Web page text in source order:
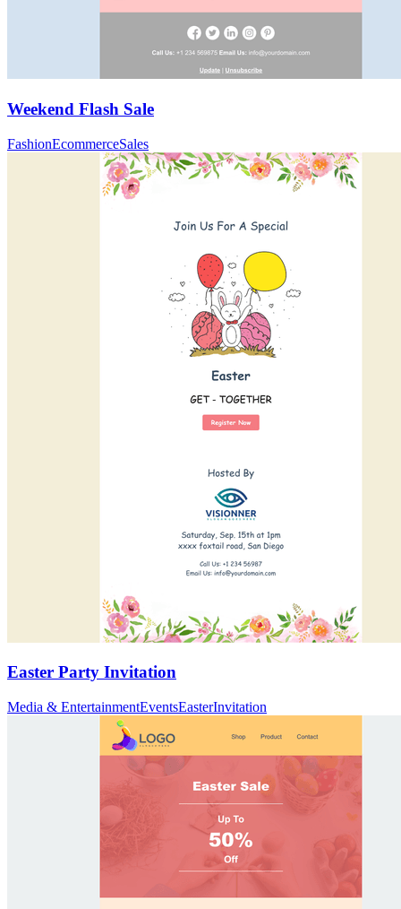
Weekend Flash Sale
FashionEcommerceSales
Easter Party Invitation
Media & EntertainmentEventsEasterInvitation